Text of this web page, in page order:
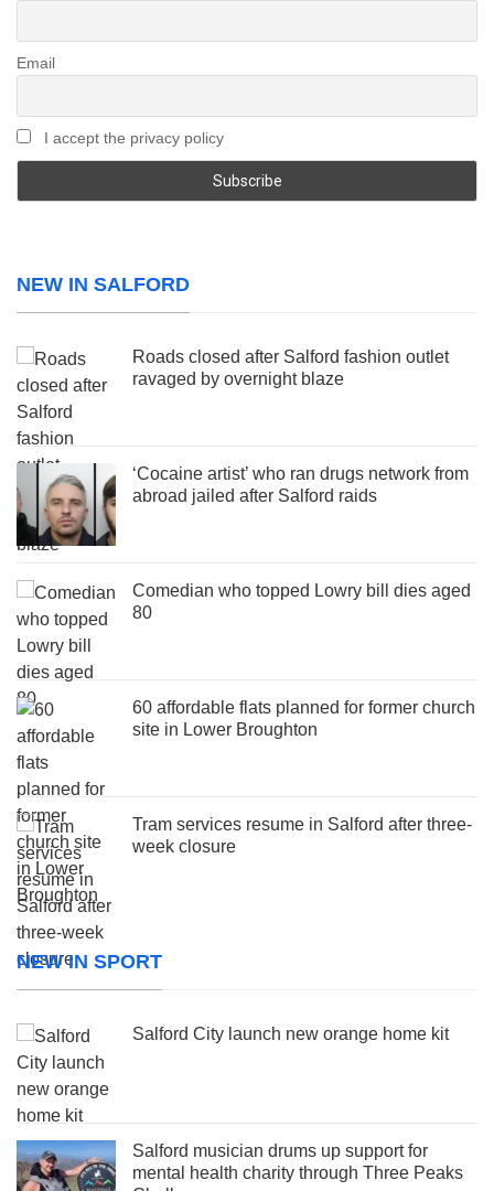
Email
I accept the privacy policy
NEW IN SALFORD
Roads closed after Salford fashion outlet
ravaged by overnight blaze
‘Cocaine artist’ who ran drugs network from
abroad jailed after Salford raids
Comedian who topped Lowry bill dies aged
80
60 affordable flats planned for former church
site in Lower Broughton
Tram services resume in Salford after three-
week closure
NEW IN SPORT
Salford City launch new orange home kit
Salford musician drums up support for
mental health charity through Three Peaks